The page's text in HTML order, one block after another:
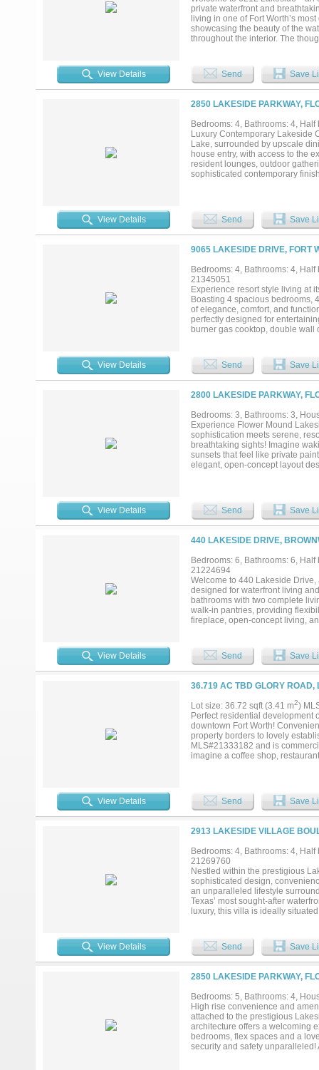
private waterfront and
living in one of Fort Worth’s
showcasing the beauty of the
throughout the interior. The
panoramic views.Enjoy true
two jet ski slips — perfectly
exceptional access for boating,
features foam insulation and
Step outside to experience true
boating, fishing, or
amenity-rich community
course, clubhouse, fitness
located in Fort Worth’s sought-
tranquility in one unforgettable
View Details Send Save
2850 LAKESIDE PARKWAY,
Bedrooms: 4, Bathrooms: 4,
Luxury Contemporary Lakeside
Lake, surrounded by upscale
house entry, with access to the
resident lounges, outdoor
sophisticated contemporary
View Details Send Save
9065 LAKESIDE DRIVE, FORT
Bedrooms: 4, Bathrooms: 4,
21345051
Experience resort style living at
Boasting 4 spacious bedrooms,
of elegance, comfort, and
perfectly designed for
burner gas cooktop, double
views—an ideal space for
balcony that offers lake views..
private tour today and discover
View Details Send Save
2800 LAKESIDE PARKWAY,
Bedrooms: 3, Bathrooms: 3,
Experience Flower Mound
sophistication meets serene,
breathtaking sights! Imagine
sunsets that feel like private
elegant, open-concept layout
Lakeside Tower offers an array
state-of-the-art golf simulator
concierge is available to cater
away, Lakeside Village invites
entertainment, and charming
Lakeside Tower, you’re not just
exclusivity on the water. If
welcome home....
View Details Send Save
440 LAKESIDE DRIVE,
Bedrooms: 6, Bathrooms: 6,
21224694
Welcome to 440 Lakeside
designed for waterfront living
bathrooms with two complete
walk-in pantries, providing
fireplace, open-concept living,
bathroom from the porch. The
HydroHoist boat lifts, four jet
and hosting, this property
View Details Send Save
36.719 AC TBD GLORY
Lot size: 36.72 sqft (3.41 m2)
Perfect residential development
downtown Fort Worth!
property borders to lovely
MLS#21333182 and is
imagine a coffee shop,
View Details
Send Save
2913 LAKESIDE VILLAGE
Bedrooms: 4, Bathrooms: 4,
21269760
Nestled within the prestigious
sophisticated design,
an unparalleled lifestyle
Texas’ most sought-after
luxury, this villa is ideally
hiking and biking trails along
finishes throughout. The
appliances, stunning Arizona
and living areas, the open-
at home. The luxurious primary
tub, and spacious walk-in
Town Square, and the major
for a primary residence, a
opportunity to experience the
together at the water’s edge....
View Details Send Save
2850 LAKESIDE PARKWAY,
Bedrooms: 5, Bathrooms: 4,
High rise convenience and
attached to the prestigious
architecture offers a welcoming
bedrooms, flex spaces and a
security and safety